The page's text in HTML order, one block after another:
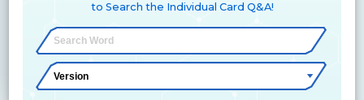
to Search the Individual Card Q&A!